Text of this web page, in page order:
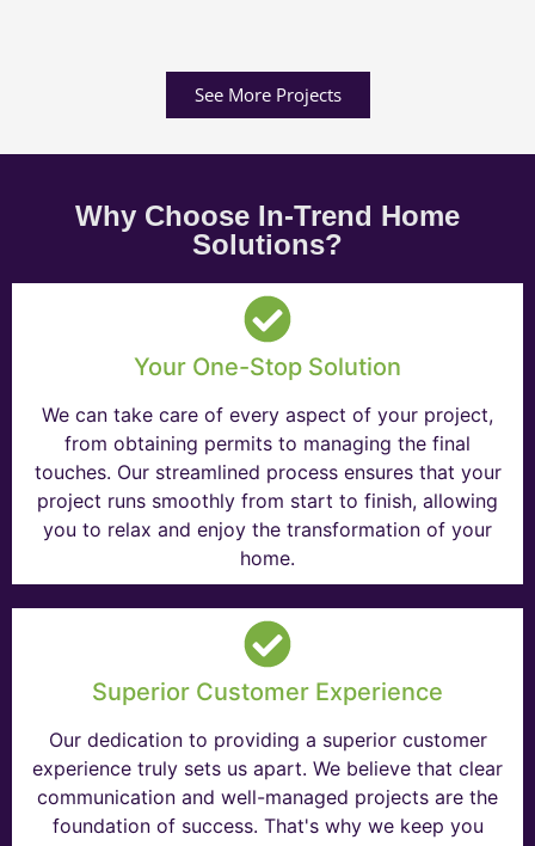
See More Projects
Why Choose In-Trend Home
Solutions?
Your One-Stop Solution
We can take care of every aspect of your project,
from obtaining permits to managing the final
touches. Our streamlined process ensures that your
project runs smoothly from start to finish, allowing
you to relax and enjoy the transformation of your
home.
Superior Customer Experience
Our dedication to providing a superior customer
experience truly sets us apart. We believe that clear
communication and well-managed projects are the
foundation of success. That's why we keep you